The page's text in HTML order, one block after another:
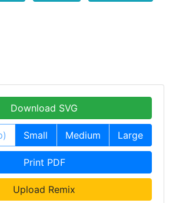
Download SVG
Small Medium Large
Print PDF
Upload Remix